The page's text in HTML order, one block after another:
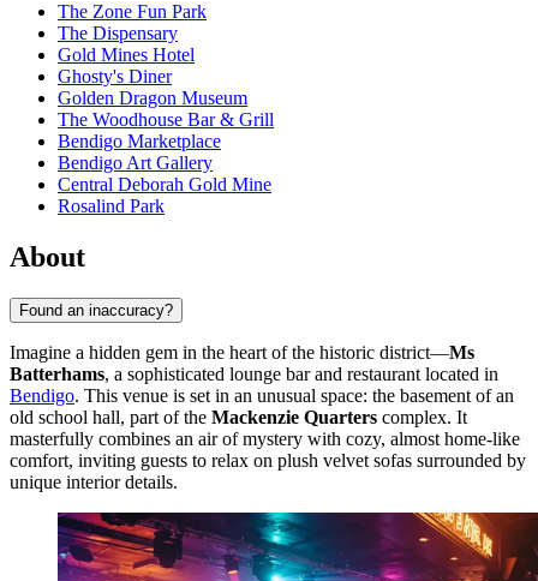
The Zone Fun Park
The Dispensary
Gold Mines Hotel
Ghosty's Diner
Golden Dragon Museum
The Woodhouse Bar & Grill
Bendigo Marketplace
Bendigo Art Gallery
Central Deborah Gold Mine
Rosalind Park
About
Found an inaccuracy?
Imagine a hidden gem in the heart of the historic district—Ms
Batterhams, a sophisticated lounge bar and restaurant located in
Bendigo. This venue is set in an unusual space: the basement of an
old school hall, part of the Mackenzie Quarters complex. It
masterfully combines an air of mystery with cozy, almost home-like
comfort, inviting guests to relax on plush velvet sofas surrounded by
unique interior details.